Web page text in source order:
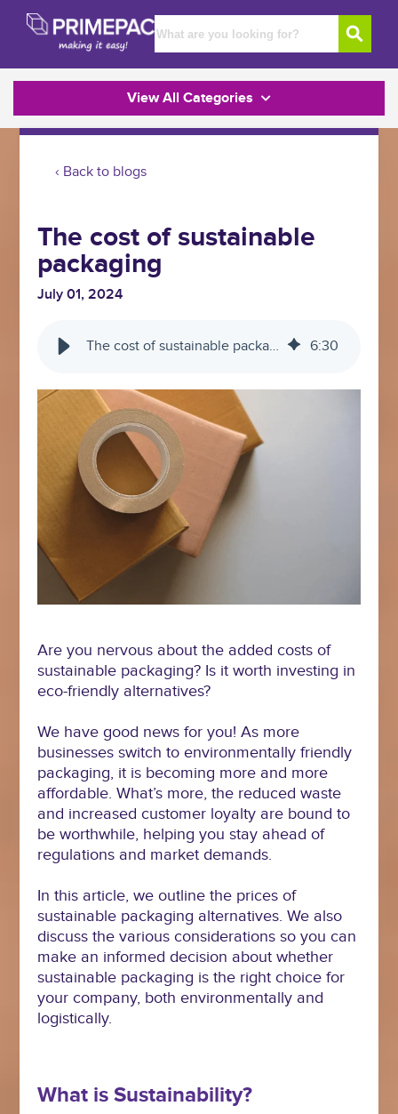
View All Categories
‹ Back to blogs
The cost of sustainable
packaging
July 01, 2024
The cost of sustainable packaging 6:30
Are you nervous about the added costs of
sustainable packaging? Is it worth investing in
eco-friendly alternatives?
We have good news for you! As more
businesses switch to environmentally friendly
packaging, it is becoming more and more
affordable. What’s more, the reduced waste
and increased customer loyalty are bound to
be worthwhile, helping you stay ahead of
regulations and market demands.
In this article, we outline the prices of
sustainable packaging alternatives. We also
discuss the various considerations so you can
make an informed decision about whether
sustainable packaging is the right choice for
your company, both environmentally and
logistically.
What is Sustainability?